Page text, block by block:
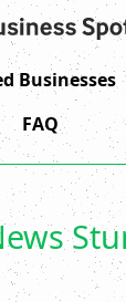
Businesses
FAQ